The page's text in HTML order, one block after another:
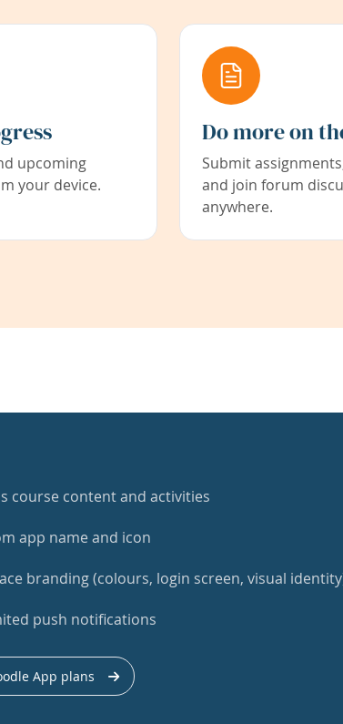
upcoming
your device.
Do more on
Submit
and join forum
anywhere.
course content and activities
app name and icon
branding (colours, login screen, visual
push notifications
App plans